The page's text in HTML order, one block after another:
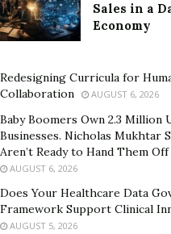
Sales in a
Economy
Redesigning Curricula for
Collaboration
AUGUST 6, 2026
Baby Boomers Own 2.3 Million
Businesses. Nicholas Mukhtar
Aren’t Ready to Hand Them Off
AUGUST 6, 2026
Does Your Healthcare Data
Framework Support Clinical
AUGUST 5, 2026